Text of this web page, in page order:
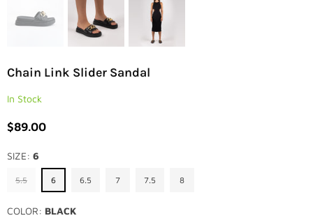
Chain Link Slider Sandal
In Stock
Regular
$89.00
SIZE: 6
5.5 6 6.5 7 7.5 8
COLOR: BLACK